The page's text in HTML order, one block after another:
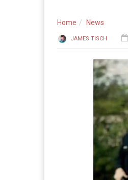
Home News
JAMES TISCH